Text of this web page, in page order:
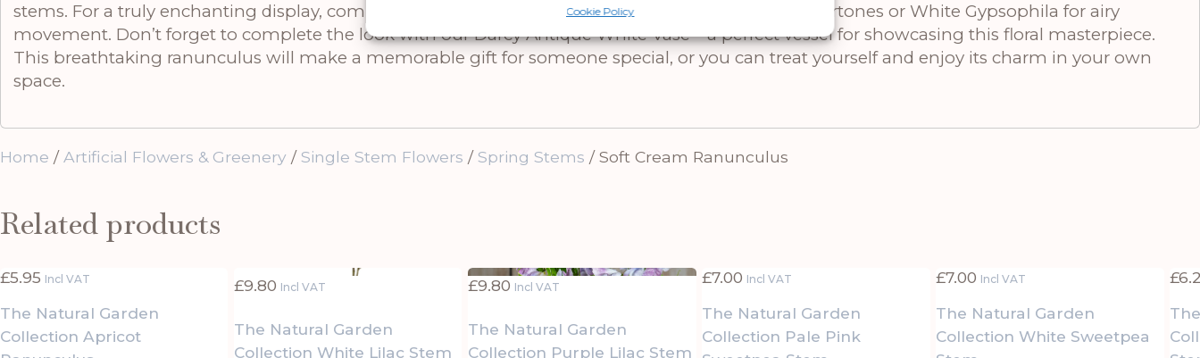
Cookie Policy
stems. For a truly enchanting display, complement it with the Lambs Ear Spray to add silvery undertones or White Gypsophila for airy
movement. Don’t forget to complete the look with our Darcy Antique White Vase – a perfect vessel for showcasing this floral masterpiece.
This breathtaking ranunculus will make a memorable gift for someone special, or you can treat yourself and enjoy its charm in your own
space.
Home /Artificial Flowers & Greenery /Single Stem Flowers /Spring Stems / Soft Cream Ranunculus
Related products
£5.95 Incl VAT
The Natural Garden
Collection Apricot
£9.80 Incl VAT
The Natural Garden
Collection White Lilac Stem
£9.80 Incl VAT
The Natural Garden
Collection Purple Lilac Stem
£7.00 Incl VAT
The Natural Garden
Collection Pale Pink
£7.00 Incl VAT
The Natural Garden
Collection White Sweetpea
£